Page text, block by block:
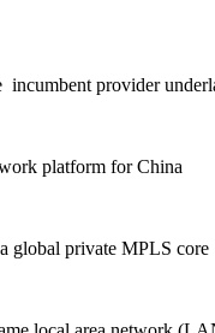
provider
platform for China
global private MPLS core